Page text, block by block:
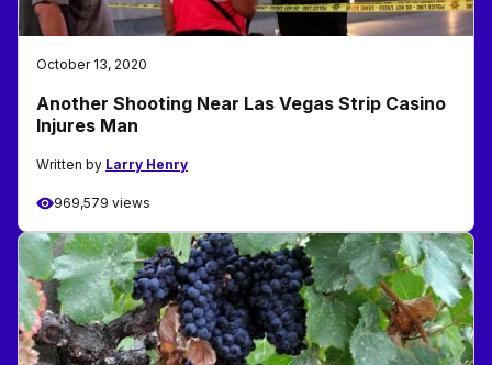
October 13, 2020
Another Shooting Near Las Vegas Strip Casino
Injures Man
Written by Larry Henry
969,579 views